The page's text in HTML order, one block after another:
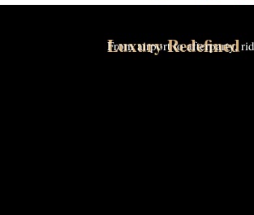
Luxury Redefined
From airport to afterparty,